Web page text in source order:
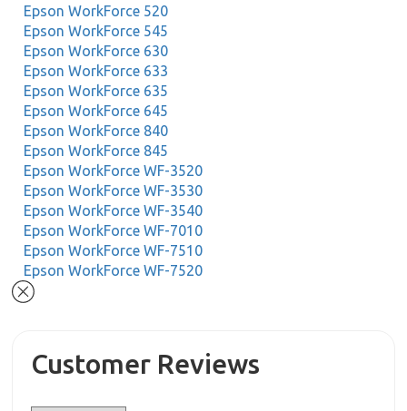
Epson WorkForce 520
Epson WorkForce 545
Epson WorkForce 630
Epson WorkForce 633
Epson WorkForce 635
Epson WorkForce 645
Epson WorkForce 840
Epson WorkForce 845
Epson WorkForce WF-3520
Epson WorkForce WF-3530
Epson WorkForce WF-3540
Epson WorkForce WF-7010
Epson WorkForce WF-7510
Epson WorkForce WF-7520
Customer Reviews